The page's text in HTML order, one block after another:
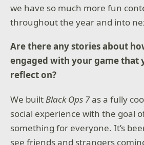
we have so much more fun
throughout the year and into
Are there any stories about
engaged with your game that
reflect on?
We builtBlack Ops 7as a fully
social experience with the goal
something for everyone. It’s
see friends and strangers